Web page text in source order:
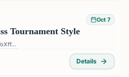
Oct 7
Tournament Style
https://lichess.org/swiss/WoXffJS4
Details